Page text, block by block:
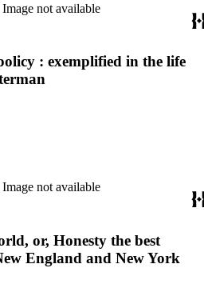
Image not available
: exemplified in the life
Image not available
or, Honesty the best
England and New York